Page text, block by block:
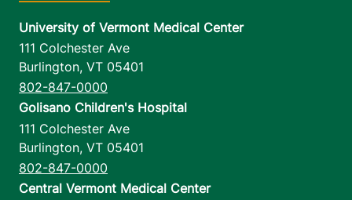
University of Vermont Medical Center
111 Colchester Ave
Burlington, VT 05401
802-847-0000
Golisano Children's Hospital
111 Colchester Ave
Burlington, VT 05401
802-847-0000
Central Vermont Medical Center